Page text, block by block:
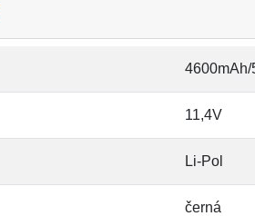
4600mAh/
11,4V
Li-Pol
černá